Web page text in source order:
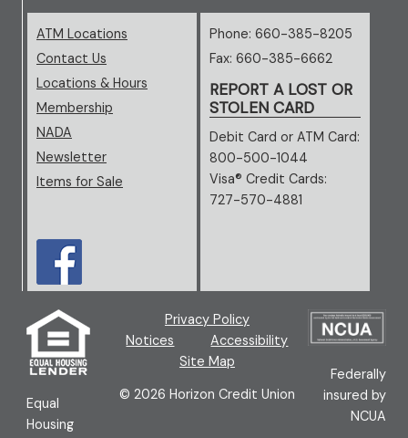
ATM Locations
Contact Us
Locations & Hours
Membership
NADA (opens in new window/tab)
Newsletter
Items for Sale
Phone: 660-385-8205
Fax: 660-385-6662
REPORT A LOST OR
STOLEN CARD
Debit Card or ATM Card:
800-500-1044
Visa® Credit Cards:
727-570-4881
(new window/tab)
Equal
Housing
Privacy Policy
Notices
Accessibility
Site Map
© 2026 Horizon Credit Union
Federally
insured by
NCUA